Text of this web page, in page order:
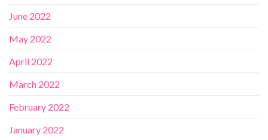
June 2022
May 2022
April 2022
March 2022
February 2022
January 2022